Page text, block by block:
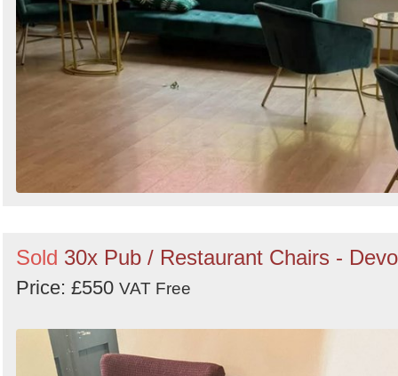
Sold 30x Pub / Restaurant Chairs -
Price: £550 VAT Free